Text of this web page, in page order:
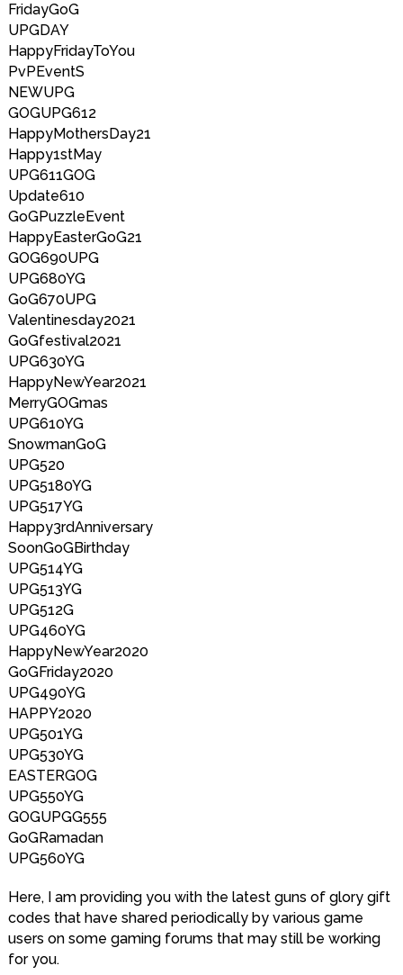
FridayGoG
UPGDAY
HappyFridayToYou
PvPEventS
NEWUPG
GOGUPG612
HappyMothersDay21
Happy1stMay
UPG611GOG
Update610
GoGPuzzleEvent
HappyEasterGoG21
GOG690UPG
UPG680YG
GoG670UPG
Valentinesday2021
GoGfestival2021
UPG630YG
HappyNewYear2021
MerryGOGmas
UPG610YG
SnowmanGoG
UPG520
UPG5180YG
UPG517YG
Happy3rdAnniversary
SoonGoGBirthday
UPG514YG
UPG513YG
UPG512G
UPG460YG
HappyNewYear2020
GoGFriday2020
UPG490YG
HAPPY2020
UPG501YG
UPG530YG
EASTERGOG
UPG550YG
GOGUPGG555
GoGRamadan
UPG560YG
Here, I am providing you with the latest guns of glory gift
codes that have shared periodically by various game
users on some gaming forums that may still be working
for you.